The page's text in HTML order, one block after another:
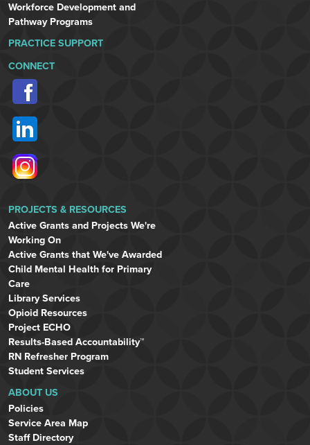
Workforce Development and
Pathway Programs
PRACTICE SUPPORT
CONNECT
PROJECTS & RESOURCES
Active Grants and Projects We're
Working On
Active Grants that We've Awarded
Child Mental Health for Primary
Care
Library Services
Opioid Resources
Project ECHO
Results-Based Accountability™
RN Refresher Program
Student Services
ABOUT US
Policies
Service Area Map
Staff Directory